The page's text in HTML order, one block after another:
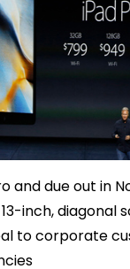
and due out in
inch, diagonal
to corporate